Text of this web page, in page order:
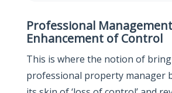
Professional
Enhancement of Control
This is where the notion of
professional property manager